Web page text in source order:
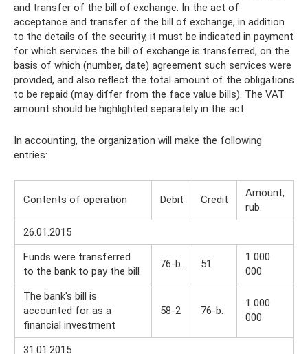
and transfer of the bill of exchange. In the act of
acceptance and transfer of the bill of exchange, in addition
to the details of the security, it must be indicated in payment
for which services the bill of exchange is transferred, on the
basis of which (number, date) agreement such services were
provided, and also reflect the total amount of the obligations
to be repaid (may differ from the face value bills). The VAT
amount should be highlighted separately in the act.
In accounting, the organization will make the following
entries:
Contents of operation Debit Credit
Amount,
rub.
26.01.2015
Funds were transferred
to the bank to pay the bill
76-b. 51
1 000
000
The bank's bill is
accounted for as a
financial investment
58-2 76-b.
1 000
000
31.01.2015